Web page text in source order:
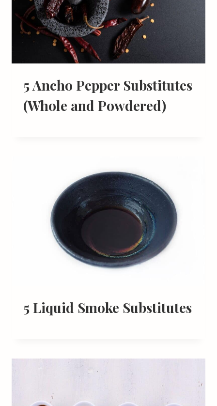
5 Ancho Pepper Substitutes
(Whole and Powdered)
5 Liquid Smoke Substitutes